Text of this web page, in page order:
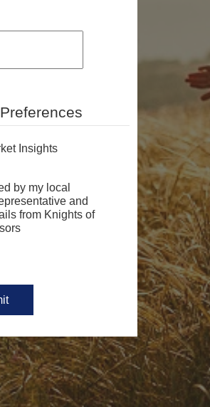
Insights
by my local
and
from Knights of